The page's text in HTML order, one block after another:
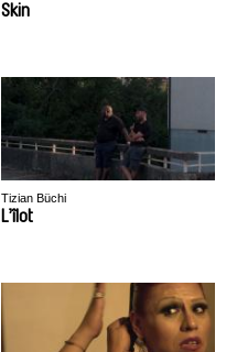
Skin
Tizian Büchi
L’îlot